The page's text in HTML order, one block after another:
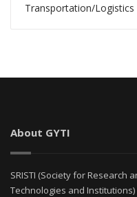
Transportation/Logistics
About GYTI
SRISTI (Society for Research
Technologies and